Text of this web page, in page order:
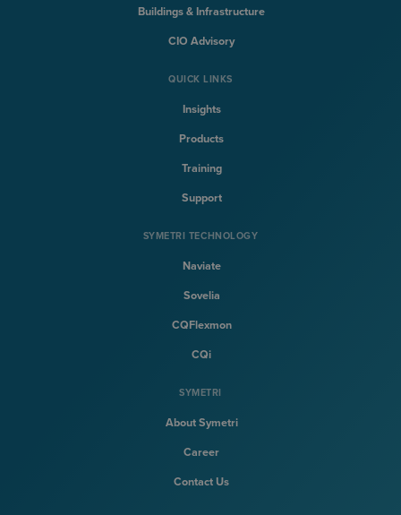
Buildings & Infrastructure
CIO Advisory
QUICK LINKS
Insights
Products
Training
Support
SYMETRI TECHNOLOGY
Naviate
Sovelia
CQFlexmon
CQi
SYMETRI
About Symetri
Career
Contact Us